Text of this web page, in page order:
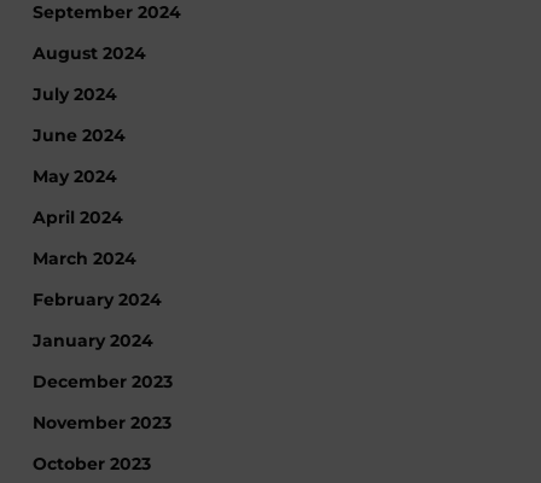
September 2024
August 2024
July 2024
June 2024
May 2024
April 2024
March 2024
February 2024
January 2024
December 2023
November 2023
October 2023